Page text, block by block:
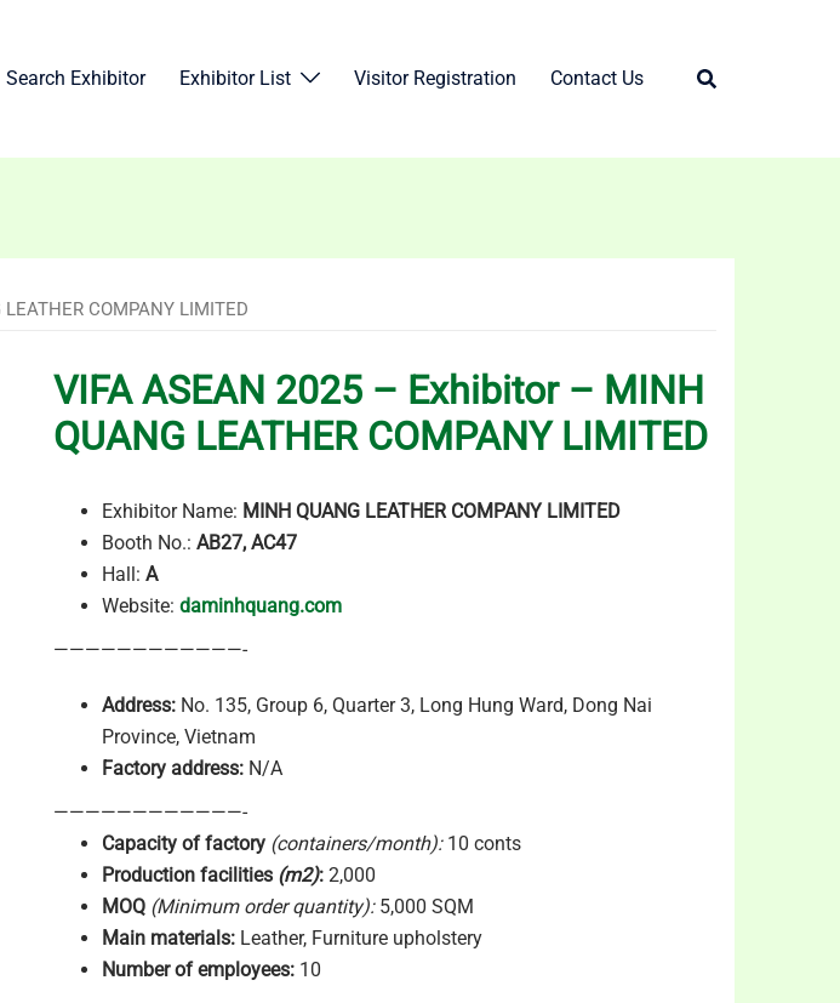
Search Exhibitor Exhibitor List Visitor Registration Contact Us
COMPANY LIMITED
VIFA ASEAN 2025 – Exhibitor – MINH
QUANG LEATHER COMPANY LIMITED
Exhibitor Name: MINH QUANG LEATHER COMPANY LIMITED
Booth No.: AB27, AC47
Hall: A
Website: daminhquang.com
————————————-
Address:No. 135, Group 6, Quarter 3, Long Hung Ward, Dong Nai
Province, Vietnam
Factory address:N/A
————————————-
Capacity of factory (containers/month):10 conts
Production facilities (m2):2,000
MOQ (Minimum order quantity):5,000 SQM
Main materials:Leather, Furniture upholstery
Number of employees:10